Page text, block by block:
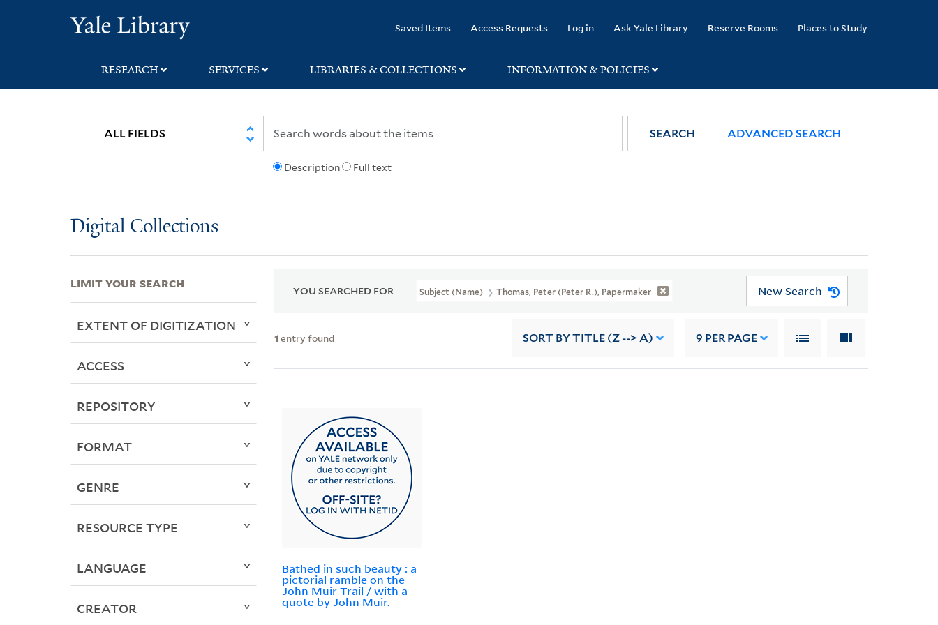
search
main
first
Saved Items Access Requests Log in Ask Yale Library Reserve Rooms Places to Study
RESEARCH SERVICES LIBRARIES & COLLECTIONS INFORMATION & POLICIES
Description Full text
SEARCH ADVANCED SEARCH
Digital Collections
YOU SEARCHED FOR Subject (Name) Thomas, Peter (Peter R.), Papermaker New Search
1 entry found SORT BY TITLE (Z --> A) 9 PER PAGE
Bathed in such beauty : a
pictorial ramble on the
John Muir Trail / with a
quote by John Muir.
LIMIT YOUR SEARCH
EXTENT OF DIGITIZATION
ACCESS
REPOSITORY
FORMAT
GENRE
RESOURCE TYPE
LANGUAGE
CREATOR